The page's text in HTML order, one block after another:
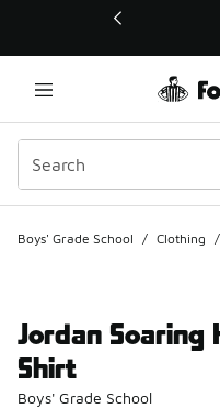
This link will open in a new
Boys' Grade School / Clothing /
Jordan Soaring
Shirt
Boys' Grade School